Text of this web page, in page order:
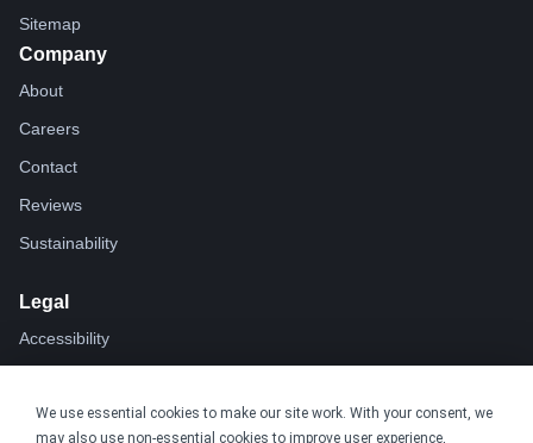
We use essential cookies to make our site work. With your consent, we
may also use non-essential cookies to improve user experience,
Sitemap
Company
About
Careers
Contact
Reviews
Sustainability
Legal
Accessibility
Cookie policy